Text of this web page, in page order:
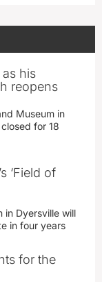
his
reopens
Museum in
for 18
‘Field of
in Dyersville will
in four years
for the